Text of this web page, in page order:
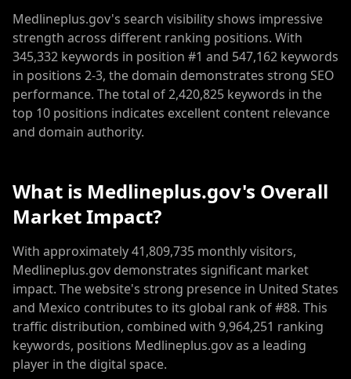
Medlineplus.gov's search visibility shows impressive
strength across different ranking positions. With
345,332 keywords in position #1 and 547,162 keywords
in positions 2-3, the domain demonstrates strong SEO
performance. The total of 2,420,825 keywords in the
top 10 positions indicates excellent content relevance
and domain authority.
What is Medlineplus.gov's Overall
Market Impact?
With approximately 41,809,735 monthly visitors,
Medlineplus.gov demonstrates significant market
impact. The website's strong presence in United States
and Mexico contributes to its global rank of #88. This
traffic distribution, combined with 9,964,251 ranking
keywords, positions Medlineplus.gov as a leading
player in the digital space.